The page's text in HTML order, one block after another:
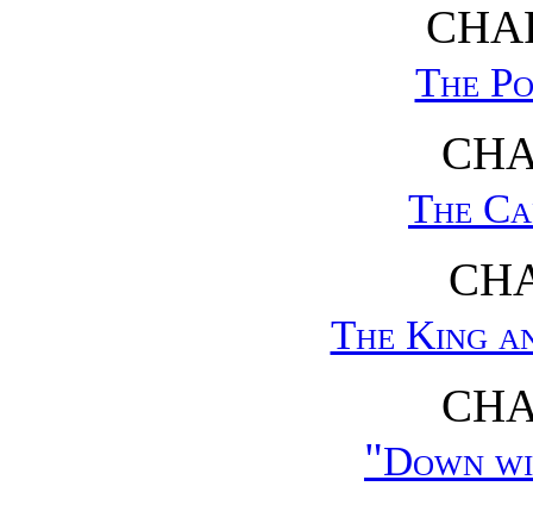
The
The
The King
"Down